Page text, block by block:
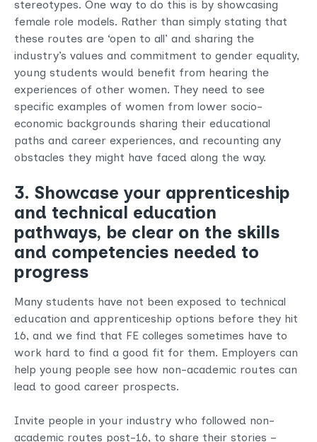
stereotypes. One way to do this is by showcasing
female role models. Rather than simply stating that
these routes are ‘open to all’ and sharing the
industry’s values and commitment to gender equality,
young students would benefit from hearing the
experiences of other women. They need to see
specific examples of women from lower socio-
economic backgrounds sharing their educational
paths and career experiences, and recounting any
obstacles they might have faced along the way.
3. Showcase your apprenticeship
and technical education
pathways, be clear on the skills
and competencies needed to
progress
Many students have not been exposed to technical
education and apprenticeship options before they hit
16, and we find that FE colleges sometimes have to
work hard to find a good fit for them. Employers can
help young people see how non-academic routes can
lead to good career prospects.
Invite people in your industry who followed non-
academic routes post-16, to share their stories –